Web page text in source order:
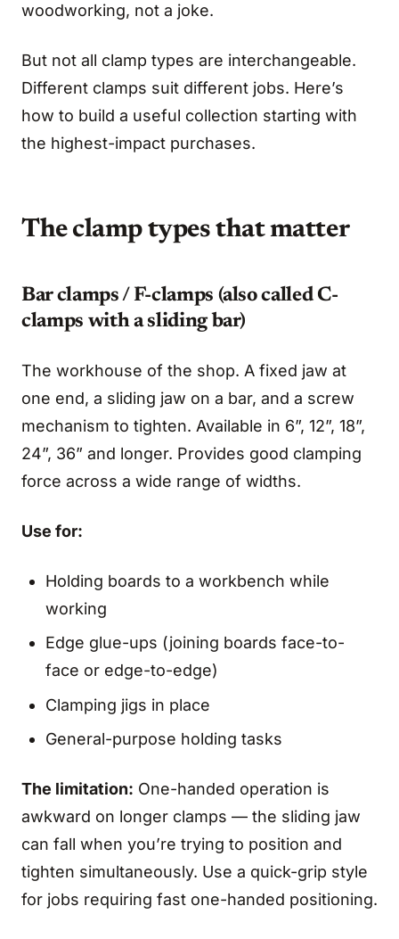
woodworking, not a joke.
But not all clamp types are interchangeable.
Different clamps suit different jobs. Here’s
how to build a useful collection starting with
the highest-impact purchases.
The clamp types that matter
Bar clamps / F-clamps (also called C-
clamps with a sliding bar)
The workhouse of the shop. A fixed jaw at
one end, a sliding jaw on a bar, and a screw
mechanism to tighten. Available in 6”, 12”, 18”,
24”, 36” and longer. Provides good clamping
force across a wide range of widths.
Use for:
Holding boards to a workbench while
working
Edge glue-ups (joining boards face-to-
face or edge-to-edge)
Clamping jigs in place
General-purpose holding tasks
The limitation: One-handed operation is
awkward on longer clamps — the sliding jaw
can fall when you’re trying to position and
tighten simultaneously. Use a quick-grip style
for jobs requiring fast one-handed positioning.